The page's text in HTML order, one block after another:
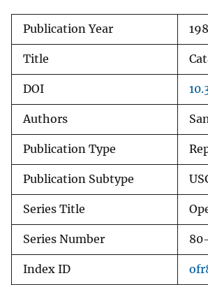
Publication Year
Title
DOI
Authors
Publication Type
Publication Subtype
Series Title
Series Number
Index ID